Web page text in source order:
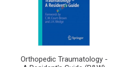
Orthopedic Traumatology -